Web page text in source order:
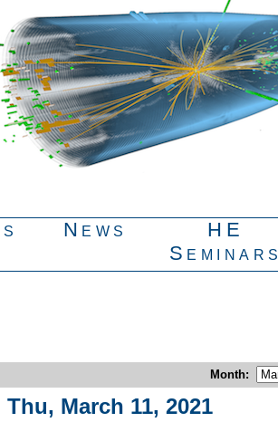
News
HE
Seminars
Month:
Thu, March 11, 2021